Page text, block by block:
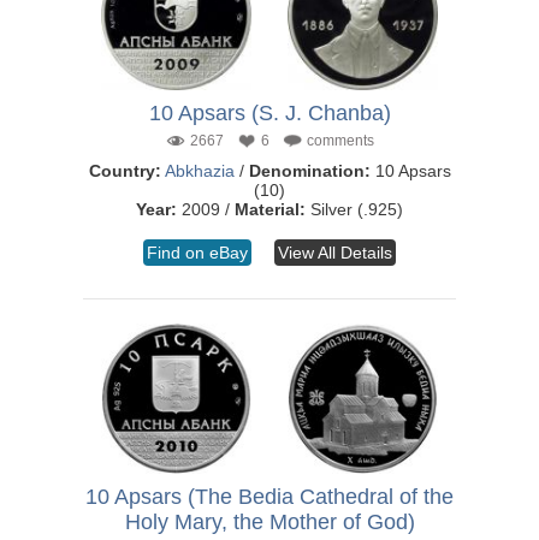
10 Apsars (S. J. Chanba)
2667 6 comments
Country: Abkhazia / Denomination: 10 Apsars
(10)
Year: 2009 / Material: Silver (.925)
Find on eBay View All Details
10 Apsars (The Bedia Cathedral of the
Holy Mary, the Mother of God)